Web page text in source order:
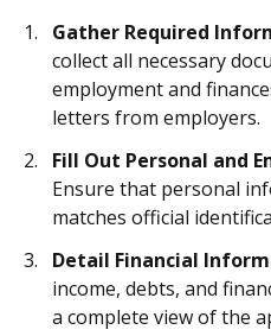
Gather Required
collect all necessary
employment and
letters from employers.
Fill Out Personal and
Ensure that personal
matches official
Detail Financial
income, debts, and
a complete view of the